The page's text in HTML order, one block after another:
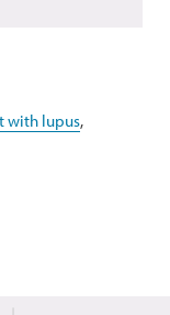
with lupus,